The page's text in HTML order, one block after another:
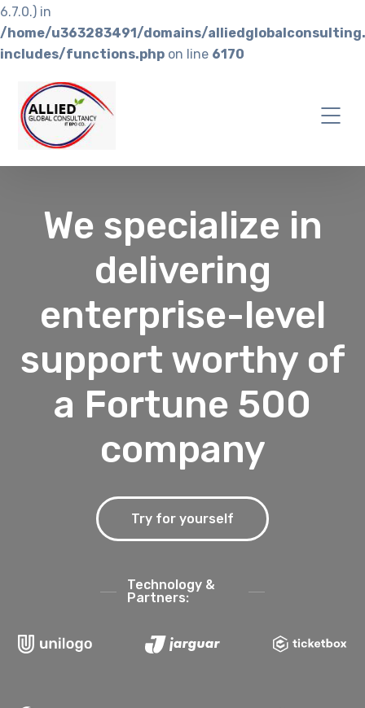
6.7.0.) in
/home/u363283491/domains/
includes/functions.php on line 6170
We specialize in
delivering
enterprise-level
support worthy of
a Fortune 500
company
Try for yourself
Technology &
Partners: